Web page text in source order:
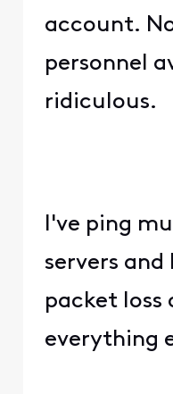
account.
personnel
ridiculous.
I've ping
servers and
packet loss
everything